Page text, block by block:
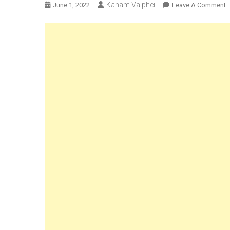
June 1, 2022 Kanam Vaiphei Leave A CommentOn